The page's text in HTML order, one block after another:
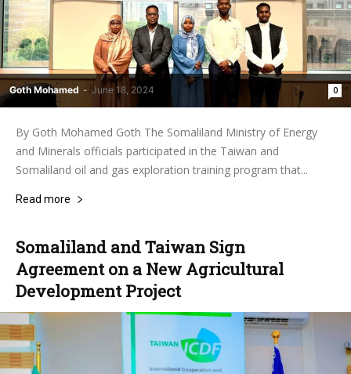
Goth Mohamed - June 18, 2024 0
By Goth Mohamed Goth The Somaliland Ministry of Energy
and Minerals officials participated in the Taiwan and
Somaliland oil and gas exploration training program that...
Read more
Somaliland and Taiwan Sign
Agreement on a New Agricultural
Development Project